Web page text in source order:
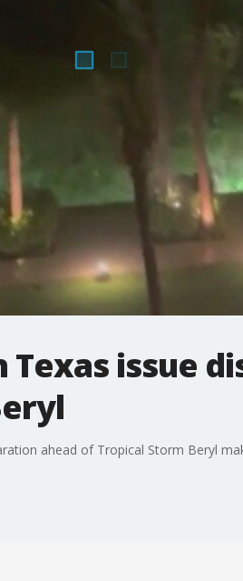
Texas issue
ahead of Tropical Storm Beryl